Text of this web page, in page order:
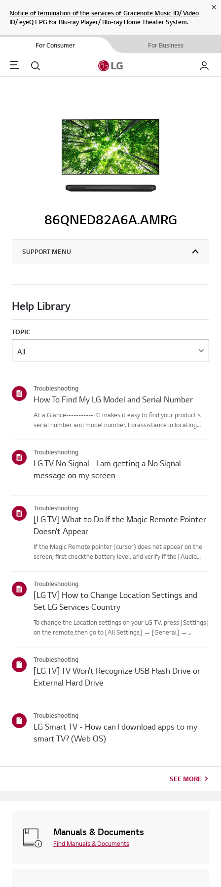
Notice of termination of the services of Gracenote Music ID/ Video
ID/ eyeQ EPG for Blu-ray Player/ Blu-ray Home Theater System.
For Consumer For Business
Menu Search My LG
86QNED82A6A.AMRG
SUPPORT MENU
Help Library
TOPIC
Troubleshooting
How To Find My LG Model and Serial Number
At a Glance-----------LG makes it easy to find your product's
serial number and model number. Forassistance in locating
for...
Troubleshooting
LG TV No Signal - I am getting a No Signal
message on my screen
Troubleshooting
[LG TV] What to Do If the Magic Remote Pointer
Doesn’t Appear
If the Magic Remote pointer (cursor) does not appear on the
screen, first checkthe battery level, and verify if the [Audio
Troubleshooting
[LG TV] How to Change Location Settings and
Set LG Services Country
To change the Location settings on your LG TV, press [Settings]
on the remote,then go to [All Settings] → [General] →
m...
Troubleshooting
[LG TV] TV Won’t Recognize USB Flash Drive or
External Hard Drive
Troubleshooting
LG Smart TV - How can I download apps to my
smart TV? (Web OS)
SEE MORE
Manuals & Documents
Find Manuals & Documents